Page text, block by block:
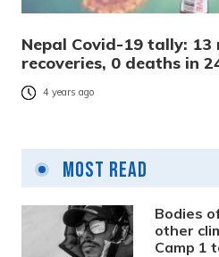
Nepal Covid-19 tally: 13
recoveries, 0 deaths in
4 years ago
Most Read
Bodies
other
Camp 1